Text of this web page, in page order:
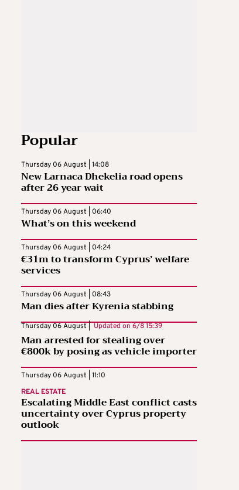
Popular
Thursday 06 August | 14:08
New Larnaca Dhekelia road opens
after 26 year wait
Thursday 06 August | 06:40
What’s on this weekend
Thursday 06 August | 04:24
€31m to transform Cyprus’ welfare
services
Thursday 06 August | 08:43
Man dies after Kyrenia stabbing
Thursday 06 August | Updated on 6/8 15:39
Man arrested for stealing over
€800k by posing as vehicle importer
Thursday 06 August | 11:10
REAL ESTATE
Escalating Middle East conflict casts
uncertainty over Cyprus property
outlook